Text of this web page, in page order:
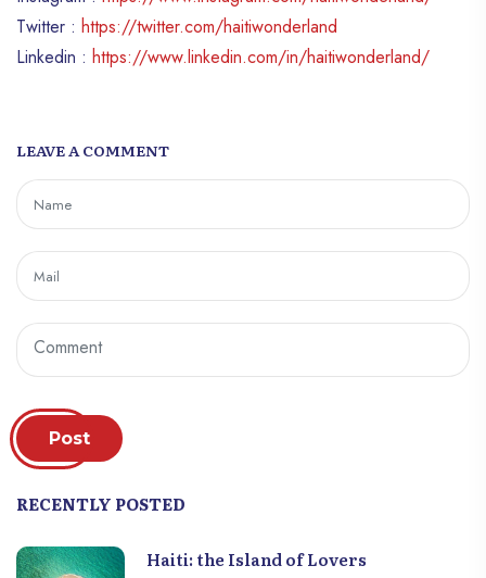
Twitter : https://twitter.com/haitiwonderland
Linkedin : https://www.linkedin.com/in/haitiwonderland/
LEAVE A COMMENT
Post
RECENTLY POSTED
Haiti: the Island of Lovers